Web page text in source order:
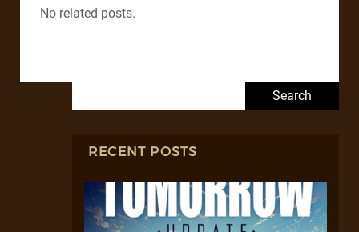
No related posts.
RECENT POSTS